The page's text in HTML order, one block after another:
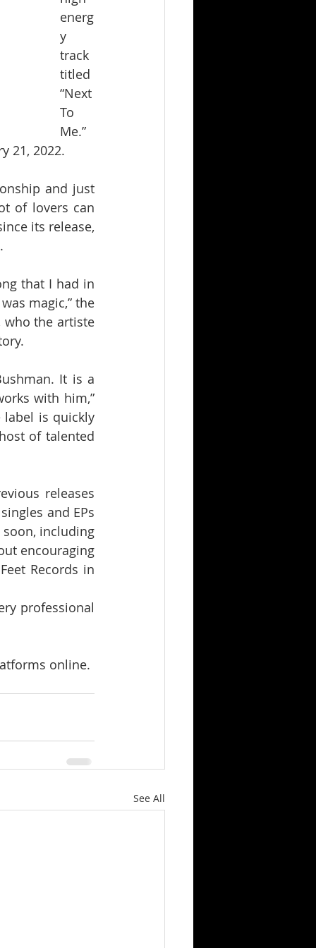
energ
y
track
titled
“Next
To
Me.”
21, 2022.
and just
of lovers can
its release,
that I had in
magic,” the
who the artiste
It is a
with him,”
label is quickly
of talented
releases
and EPs
including
encouraging
Records in
professional
online.
See All